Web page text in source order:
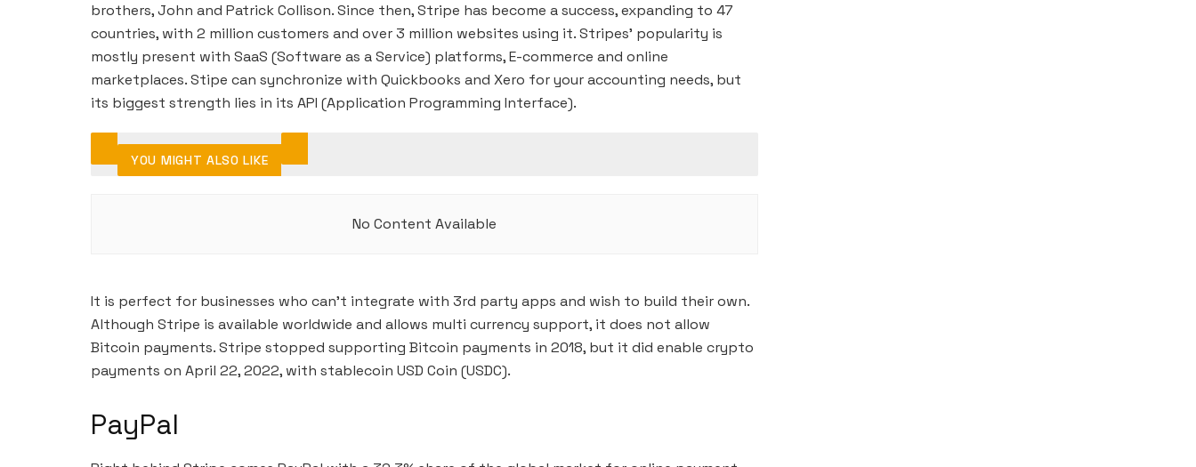
brothers, John and Patrick Collison. Since then, Stripe has become a success, expanding to 47
countries, with 2 million customers and over 3 million websites using it. Stripes’ popularity is
mostly present with SaaS (Software as a Service) platforms, E-commerce and online
marketplaces. Stipe can synchronize with Quickbooks and Xero for your accounting needs, but
its biggest strength lies in its API (Application Programming Interface).
YOU MIGHT ALSO LIKE
No Content Available
It is perfect for businesses who can’t integrate with 3rd party apps and wish to build their own.
Although Stripe is available worldwide and allows multi currency support, it does not allow
Bitcoin payments. Stripe stopped supporting Bitcoin payments in 2018, but it did enable crypto
payments on April 22, 2022, with stablecoin USD Coin (USDC).
PayPal